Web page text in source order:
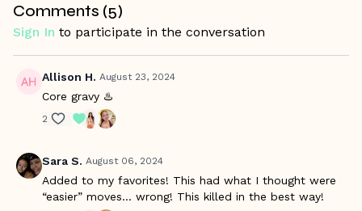
is pregnancy friendly, as Betina is pregnant while filming
when needed. Please make sure your healthcare provider
says it's OK for your to start an exercise program at this
time, and it is also recommended to watch the
Workouts During Pregnancy Video.
Comments (5)
Sign In to participate in the conversation
Allison H. August 23, 2024
Core gravy ♨️
2
Sara S. August 06, 2024
Added to my favorites! This had what I thought were
“easier” moves… wrong! This killed in the best way!